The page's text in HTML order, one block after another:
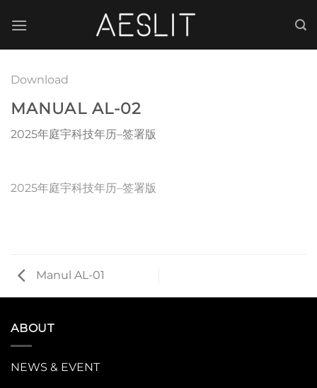
Download
MANUAL AL-02
2025年庭宇科技年历–签署版
2025年庭宇科技年历–签署版
Manul AL-01
ABOUT
NEWS & EVENT